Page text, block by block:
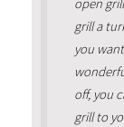
open
grill a
you
off, you
grill to